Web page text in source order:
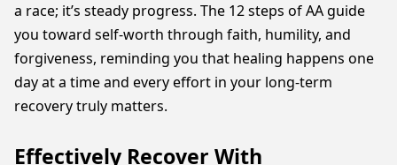
a race; it’s steady progress. The 12 steps of AA guide
you toward self-worth through faith, humility, and
forgiveness, reminding you that healing happens one
day at a time and every effort in your long-term
recovery truly matters.
Effectively Recover With